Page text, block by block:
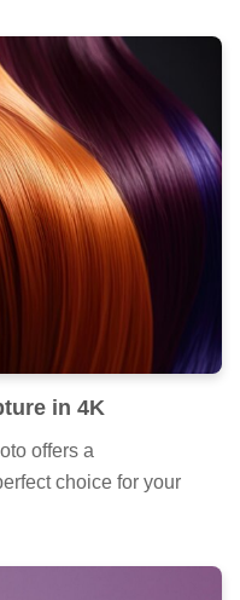
in 4K
offers a
choice for your